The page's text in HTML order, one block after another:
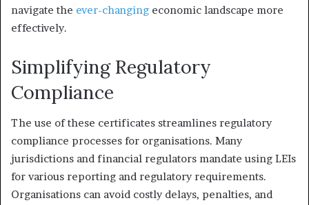
navigate the ever-changing economic landscape more
effectively.
Simplifying Regulatory
Compliance
The use of these certificates streamlines regulatory
compliance processes for organisations. Many
jurisdictions and financial regulators mandate using LEIs
for various reporting and regulatory requirements.
Organisations can avoid costly delays, penalties, and